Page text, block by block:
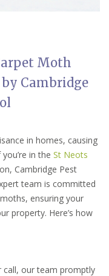
Moth
Cambridge
in homes, causing
in the St Neots
Cambridge Pest
team is committed
ensuring your
property. Here’s how
call, our team promptly